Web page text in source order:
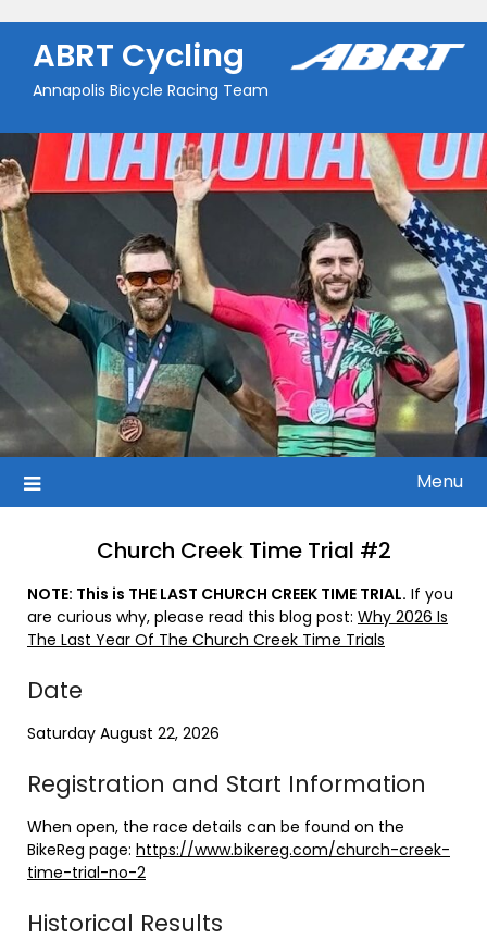
contentABRT Cycling
Annapolis Bicycle Racing Team
Menu
Church Creek Time Trial #2
NOTE: This is THE LAST CHURCH CREEK TIME TRIAL. If you
are curious why, please read this blog post: Why 2026 Is
The Last Year Of The Church Creek Time Trials
Date
Saturday August 22, 2026
Registration and Start Information
When open, the race details can be found on the
BikeReg page: https://www.bikereg.com/church-creek-
time-trial-no-2
Historical Results